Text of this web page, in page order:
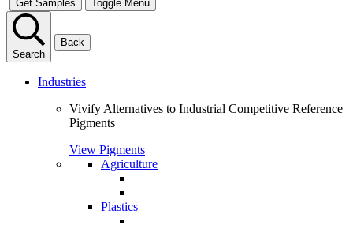
Get Samples Toggle Menu
Search
Back
Industries
Vivify Alternatives to Industrial Competitive Reference
Pigments
View Pigments
Agriculture
Plastics